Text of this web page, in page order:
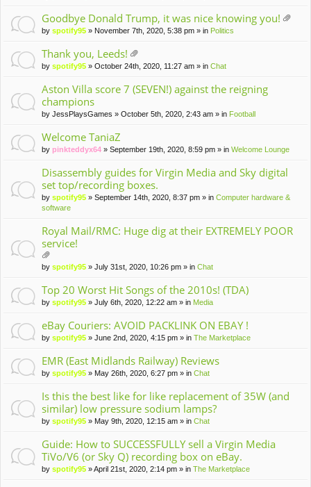
m
en
t(
Goodbye Donald Trump, it was nice knowing you!
by spotify95 » November 7th, 2020, 5:38 pm » in Politics
Thank you, Leeds!
tta
m
en
s)
by spotify95 » October 24th, 2020, 11:27 am » in Chat
Aston Villa score 7 (SEVEN!) against the reigning
champions
by JessPlaysGames » October 5th, 2020, 2:43 am » in Football
Welcome TaniaZ
by pinkteddyx64 » September 19th, 2020, 8:59 pm » in Welcome Lounge
Disassembly guides for Virgin Media and Sky digital
set top/recording boxes.
by spotify95 » September 14th, 2020, 8:37 pm » in Computer hardware &
software
Royal Mail/RMC: Huge dig at their EXTREMELY POOR
service!
tta
m
t(
by spotify95 » July 31st, 2020, 10:26 pm » in Chat
Top 20 Worst Hit Songs of the 2010s! (TDA)
by spotify95 » July 6th, 2020, 12:22 am » in Media
eBay Couriers: AVOID PACKLINK ON EBAY !
by spotify95 » June 2nd, 2020, 4:15 pm » in The Marketplace
EMR (East Midlands Railway) Reviews
by spotify95 » May 26th, 2020, 6:27 pm » in Chat
Is this the best like for like replacement of 35W (and
similar) low pressure sodium lamps?
by spotify95 » May 9th, 2020, 12:15 am » in Chat
Guide: How to SUCCESSFULLY sell a Virgin Media
TiVo/V6 (or Sky Q) recording box on eBay.
by spotify95 » April 21st, 2020, 2:14 pm » in The Marketplace